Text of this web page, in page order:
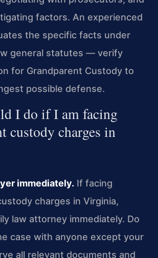
factors. An experienced
the specific facts under
general statutes — verify
for Grandparent Custody to
possible defense.
I do if I am facing
custody charges in
immediately. If facing
charges in Virginia,
law attorney immediately. Do
case with anyone except your
all relevant documents and